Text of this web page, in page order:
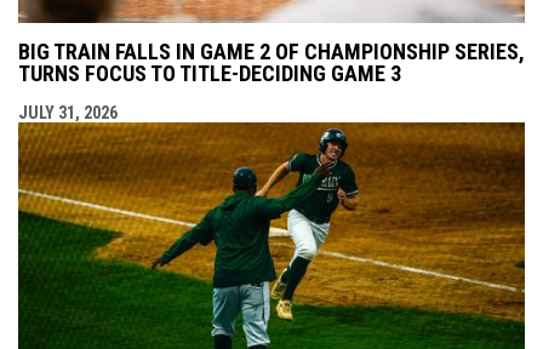
BIG TRAIN FALLS IN GAME 2 OF CHAMPIONSHIP SERIES,
TURNS FOCUS TO TITLE-DECIDING GAME 3
JULY 31, 2026